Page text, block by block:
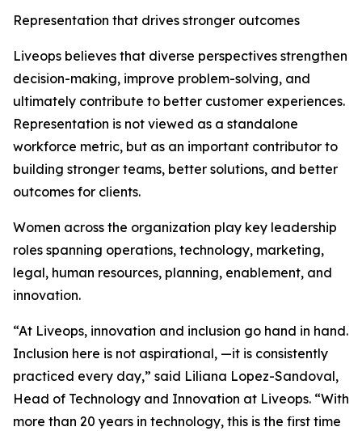
Representation that drives stronger outcomes
Liveops believes that diverse perspectives strengthen
decision-making, improve problem-solving, and
ultimately contribute to better customer experiences.
Representation is not viewed as a standalone
workforce metric, but as an important contributor to
building stronger teams, better solutions, and better
outcomes for clients.
Women across the organization play key leadership
roles spanning operations, technology, marketing,
legal, human resources, planning, enablement, and
innovation.
“At Liveops, innovation and inclusion go hand in hand.
Inclusion here is not aspirational, —it is consistently
practiced every day,” said Liliana Lopez-Sandoval,
Head of Technology and Innovation at Liveops. “With
more than 20 years in technology, this is the first time